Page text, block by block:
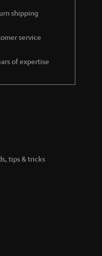
shipping
service
of expertise
tips & tricks